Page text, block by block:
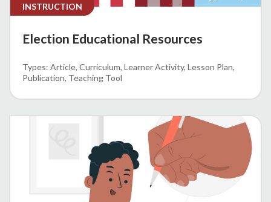
INSTRUCTION
Election Educational Resources
Article Curriculum Learner Activity Lesson Plan
Publication Teaching Tool